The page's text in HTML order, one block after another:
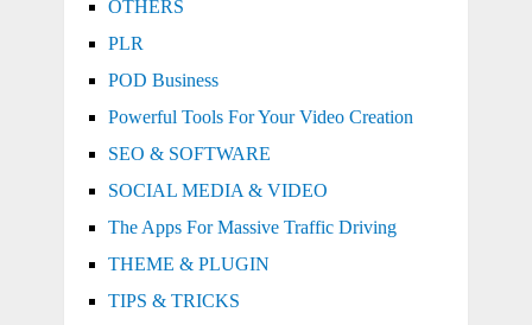
OTHERS
PLR
POD Business
Powerful Tools For Your Video Creation
SEO & SOFTWARE
SOCIAL MEDIA & VIDEO
The Apps For Massive Traffic Driving
THEME & PLUGIN
TIPS & TRICKS